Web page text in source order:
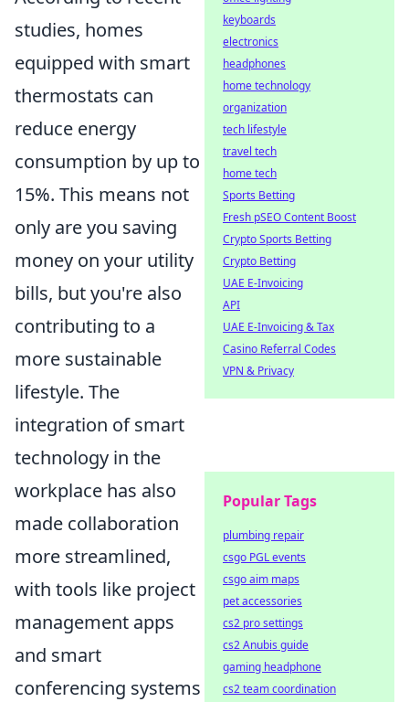
studies, homes
equipped with smart
thermostats can
reduce energy
consumption by up to
15%. This means not
only are you saving
money on your utility
bills, but you're also
contributing to a
more sustainable
lifestyle. The
integration of smart
technology in the
workplace has also
made collaboration
more streamlined,
with tools like project
management apps
and smart
conferencing systems
keyboards
electronics
headphones
home technology
organization
tech lifestyle
travel tech
home tech
Sports Betting
Fresh pSEO Content Boost
Crypto Sports Betting
Crypto Betting
UAE E-Invoicing
API
UAE E-Invoicing & Tax
Casino Referral Codes
VPN & Privacy
Popular Tags
plumbing repair
csgo PGL events
csgo aim maps
pet accessories
cs2 pro settings
cs2 Anubis guide
gaming headphone
cs2 team coordination